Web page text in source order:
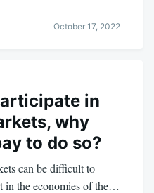
October 17, 2022
in
why
to do so?
can be difficult to
in the economies of the…